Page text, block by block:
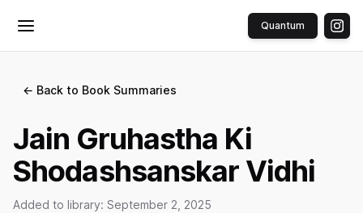
Toggle menu Quantum
← Back to Book Summaries
Jain Gruhastha Ki
Shodashsanskar Vidhi
Added to library: September 2, 2025